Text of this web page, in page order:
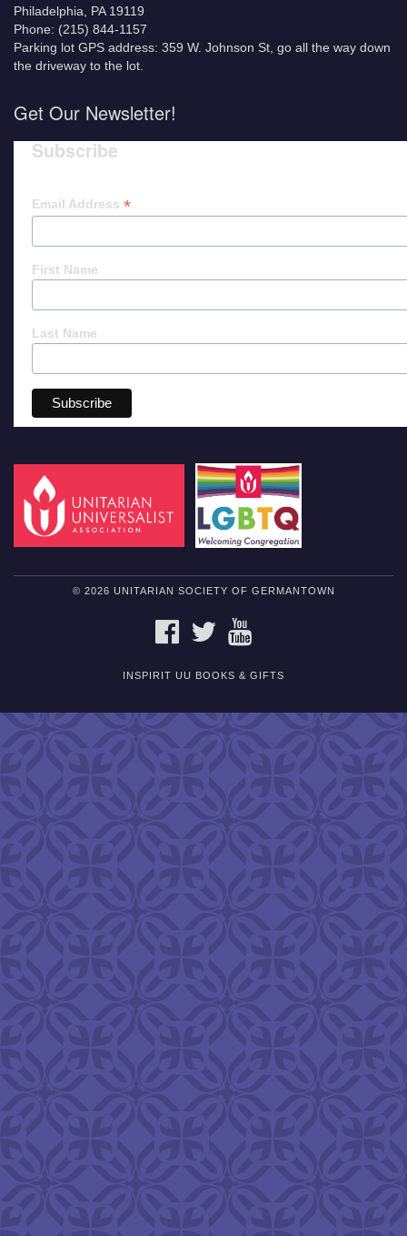
Philadelphia, PA 19119
Phone: (215) 844-1157
Parking lot GPS address: 359 W. Johnson St, go all the way down
the driveway to the lot.
Get Our Newsletter!
Subscribe
Email Address *
First Name
Last Name
© 2026 UNITARIAN SOCIETY OF GERMANTOWN
FACEBOOKTWITTER
INSPIRIT UU BOOKS & GIFTS